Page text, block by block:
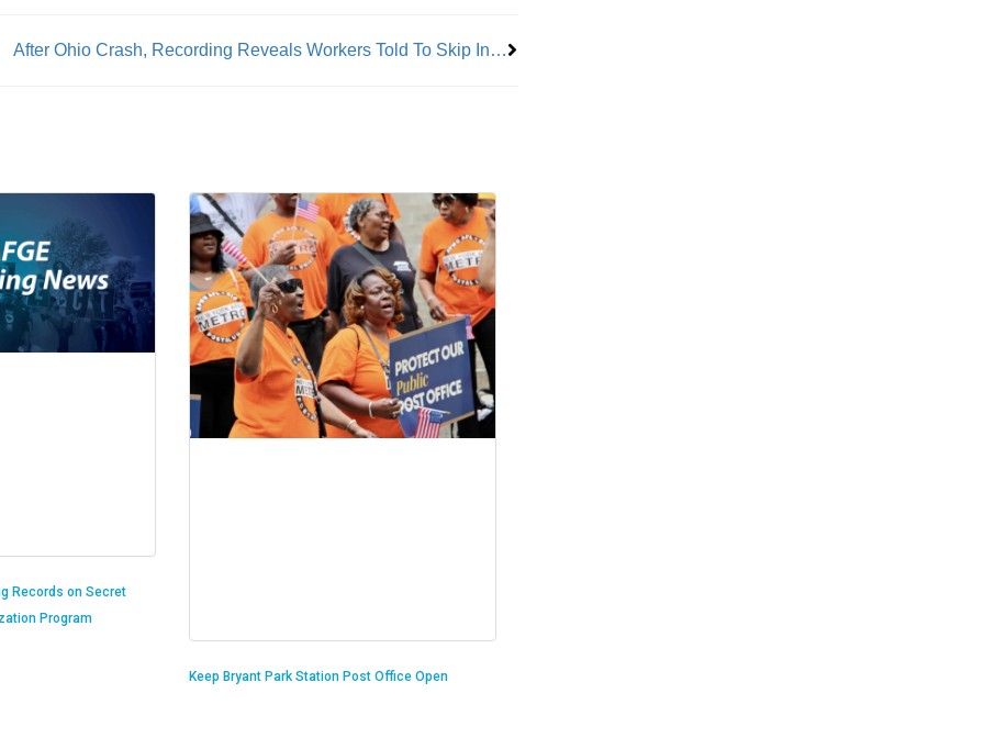
After Ohio Crash, Recording Reveals Workers Told To Skip Inspections
Records on Secret
Program
Keep Bryant Park Station Post Office Open